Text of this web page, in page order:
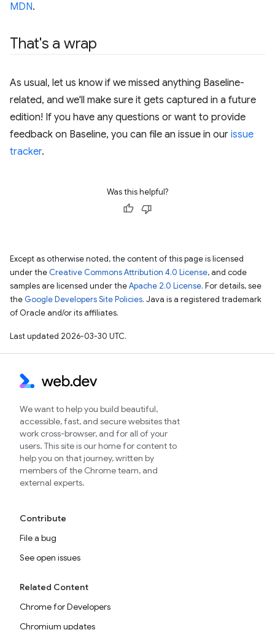
MDN.
That's a wrap
As usual, let us know if we missed anything Baseline-
related, and we'll make sure it gets captured in a future
edition! If you have any questions or want to provide
feedback on Baseline, you can file an issue in our issue
tracker.
Was this helpful?
Except as otherwise noted, the content of this page is licensed
under the Creative Commons Attribution 4.0 License, and code
samples are licensed under theApache 2.0 License. For details, see
the Google Developers Site Policies. Java is a registered trademark
of Oracle and/or its affiliates.
Last updated 2026-03-30 UTC.
We want to help you build beautiful,
accessible, fast, and secure websites that
work cross-browser, and for all of your
users. This site is our home for content to
help you on that journey, written by
members of the Chrome team, and
external experts.
Contribute
File a bug
See open issues
Related Content
Chrome for Developers
Chromium updates